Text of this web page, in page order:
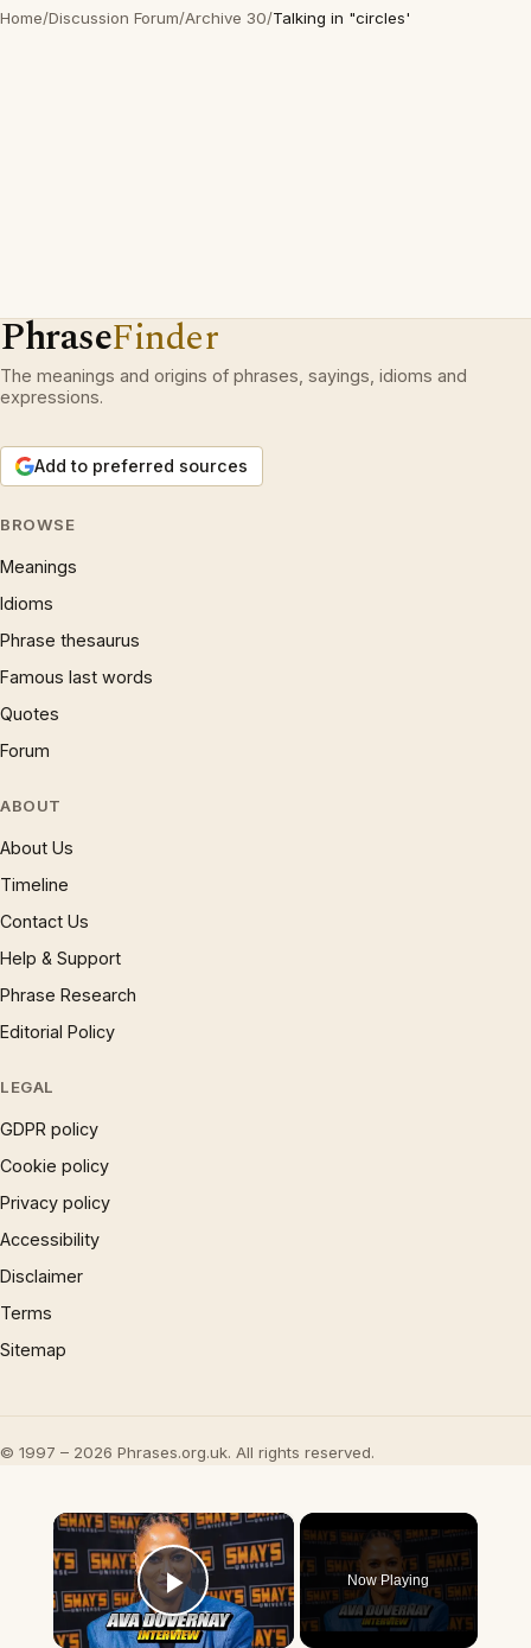
Home/Discussion Forum/Archive 30/Talking in "circles'
PhraseFinder
The meanings and origins of phrases, sayings, idioms and
expressions.
Add to preferred sources
BROWSE
Meanings
Idioms
Phrase thesaurus
Famous last words
Quotes
Forum
ABOUT
About Us
Timeline
Contact Us
Help & Support
Phrase Research
Editorial Policy
LEGAL
GDPR policy
Cookie policy
Privacy policy
Accessibility
Disclaimer
Terms
Sitemap
© 1997 – 2026 Phrases.org.uk. All rights reserved.
×
Play Video
Now Playing